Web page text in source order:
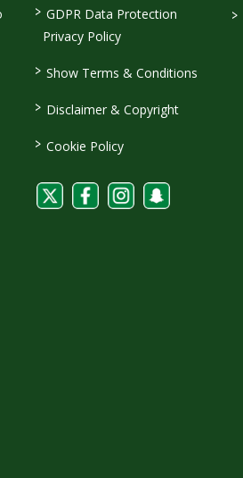
> GDPR Data Protection
Privacy Policy
> Show Terms & Conditions
> Disclaimer & Copyright
> Cookie Policy
>